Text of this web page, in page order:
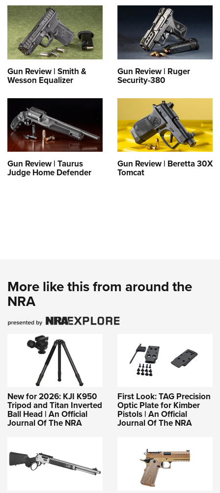
Gun Review | Smith &
Wesson Equalizer
Gun Review | Ruger
Security-380
Gun Review | Taurus
Judge Home Defender
Gun Review | Beretta 30X
Tomcat
More like this from around the
NRA
New for 2026: KJI K950
Tripod and Titan Inverted
Ball Head | An Official
Journal Of The NRA
First Look: TAG Precision
Optic Plate for Kimber
Pistols | An Official
Journal Of The NRA